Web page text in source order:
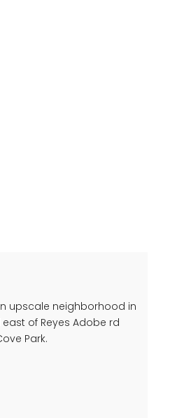
upscale neighborhood in
of Reyes Adobe rd
Park.